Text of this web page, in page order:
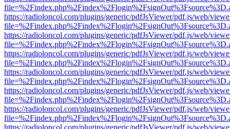
https://radioloncol.com/plugins/generic/pdfJsViewer/pdf.js/web/
https://radioloncol.com/plugins/generic/pdfJsViewer/pdf.js/web/
https://radioloncol.com/plugins/generic/pdfJsViewer/pdf.js/web/
https://radioloncol.com/plugins/generic/pdfJsViewer/pdf.js/web/
https://radioloncol.com/plugins/generic/pdfJsViewer/pdf.js/web/
https://radioloncol.com/plugins/generic/pdfJsViewer/pdf.js/web/
https://radioloncol.com/plugins/generic/pdfJsViewer/pdf.js/web/